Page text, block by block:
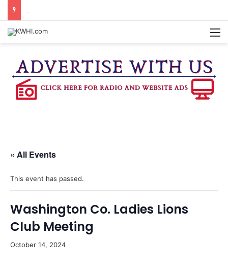
« All Events
This event has passed.
Washington Co. Ladies Lions
Club Meeting
October 14, 2024